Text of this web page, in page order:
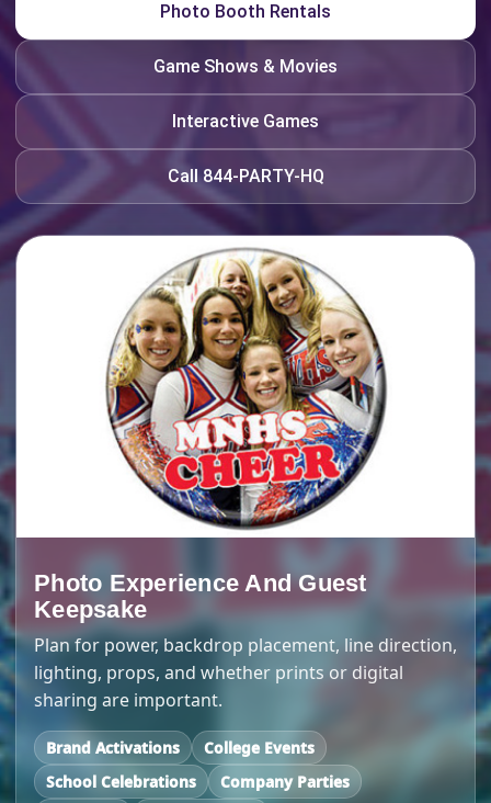
Photo Booth Rentals
Game Shows & Movies
Interactive Games
Call 844-PARTY-HQ
Photo Experience And Guest
Keepsake
Plan for power, backdrop placement, line direction,
lighting, props, and whether prints or digital
sharing are important.
Brand Activations
College Events
School Celebrations
Company Parties